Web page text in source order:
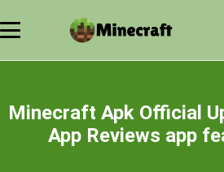
Minecraft Apk Official
App Reviews app